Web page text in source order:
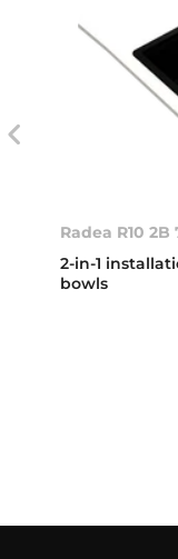
Radea R10 2B
2-in-1
bowls